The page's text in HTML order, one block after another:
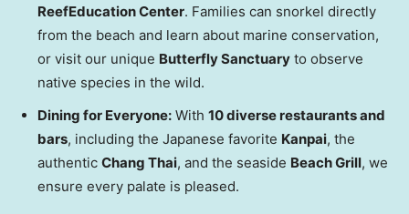
ReefEducation Center. Families can snorkel directly
from the beach and learn about marine conservation,
or visit our unique Butterfly Sanctuary to observe
native species in the wild.
Dining for Everyone: With 10 diverse restaurants and
bars, including the Japanese favorite Kanpai, the
authentic Chang Thai, and the seaside Beach Grill, we
ensure every palate is pleased.